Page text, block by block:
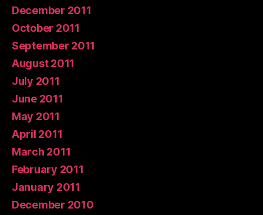
December 2011
October 2011
September 2011
August 2011
July 2011
June 2011
May 2011
April 2011
March 2011
February 2011
January 2011
December 2010